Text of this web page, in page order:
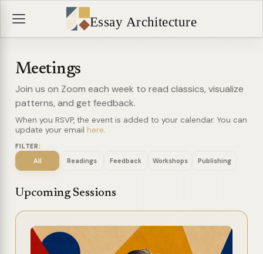
Essay Architecture
Meetings
Join us on Zoom each week to read classics, visualize
patterns, and get feedback.
When you RSVP, the event is added to your calendar. You can
update your email here.
FILTER:
All
Readings Feedback Workshops Publishing
Upcoming Sessions